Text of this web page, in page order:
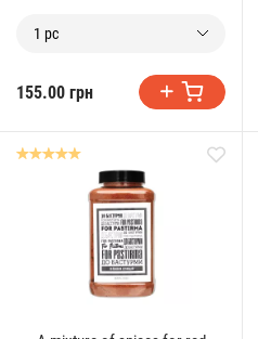
1 pc
155.00 грн